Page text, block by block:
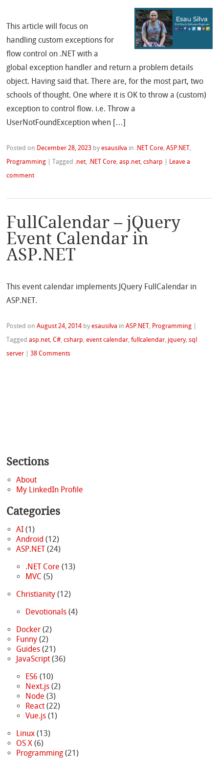
This article will focus on
handling custom exceptions for
flow control on .NET with a
global exception handler and return a problem details
object. Having said that. There are, for the most part, two
schools of thought. One where it is OK to throw a (custom)
exception to control flow. i.e. Throw a
UserNotFoundException when […]
Posted on December 28, 2023 byesausilva in .NET Core ,ASP.NET
Programming |Tagged .net, .NET Core ,asp.net,csharp | Leave a
comment
FullCalendar – jQuery
Event Calendar in
ASP.NET
This event calendar implements JQuery FullCalendar in
ASP.NET.
Posted onAugust 24, 2014 byesausilva inASP.NET, Programming
Taggedasp.net,C#,csharp,event calendar,fullcalendar, jquery,sql
server
|38 Comments
Sections
About
My LinkedIn Profile
Categories
AI(1)
Android (12)
ASP.NET(24)
.NET Core (13)
MVC (5)
Christianity(12)
Devotionals(4)
Docker(2)
Funny(2)
Guides(21)
JavaScript(36)
ES6 (10)
Next.js(2)
Node (3)
React(22)
Vue.js(1)
Linux(13)
OS X(6)
Programming(21)